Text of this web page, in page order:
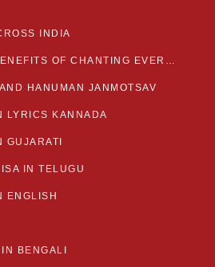
INDIA
HANUMAN CHALISA:BENEFITS OF CHANTING EVERYDAY
HANUMAN JANMOTSAV
LYRICS KANNADA
GUJARATI
IN TELUGU
ENGLISH
BENGALI